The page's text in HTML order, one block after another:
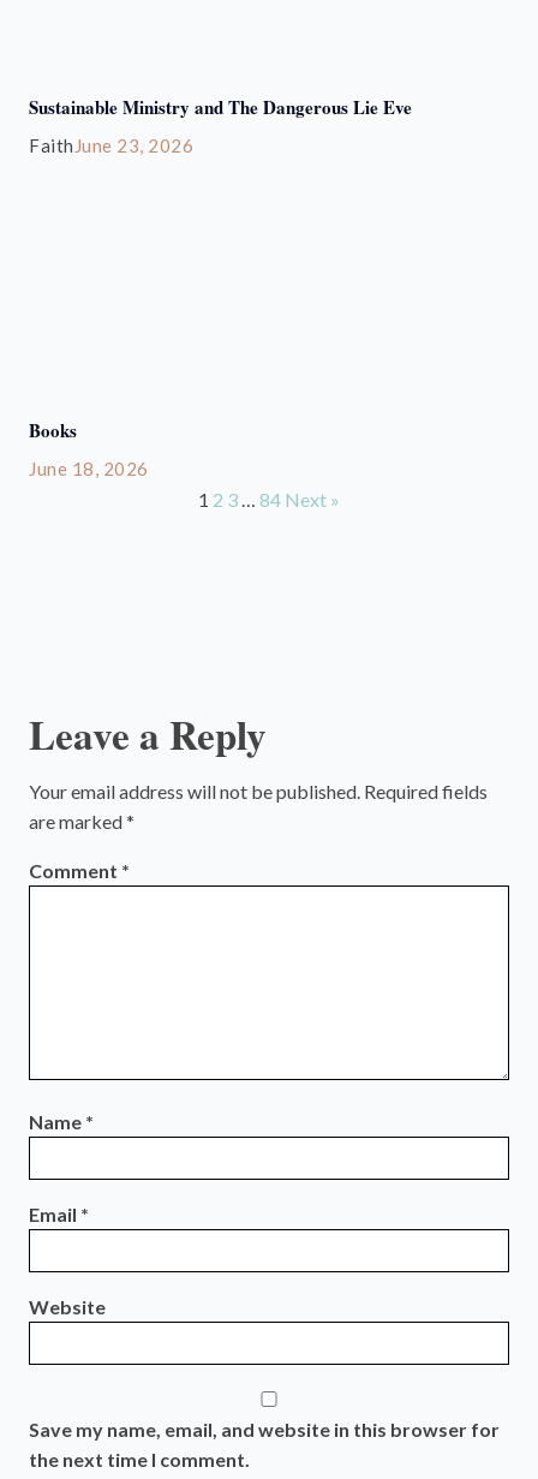
Sustainable Ministry and The Dangerous Lie Eve
Faith June 23, 2026
Books
June 18, 2026
1 2 3 … 84 Next »
Leave a Reply
Your email address will not be published. Required fields
are marked*
Comment *
Name *
Email *
Website
Save my name, email, and website in this browser for
the next time I comment.